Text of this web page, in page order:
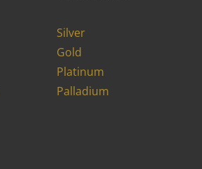
Silver
Gold
Platinum
Palladium